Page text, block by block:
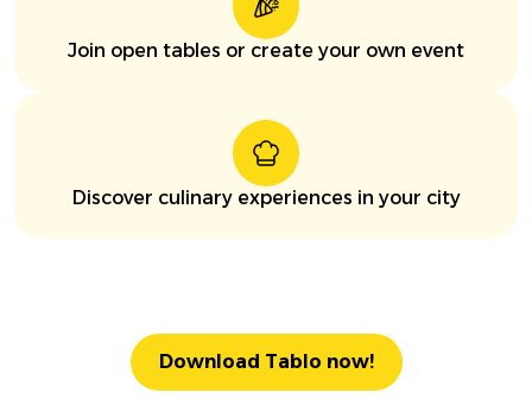
Join open tables or create your own event
Discover culinary experiences in your city
Download Tablo now!